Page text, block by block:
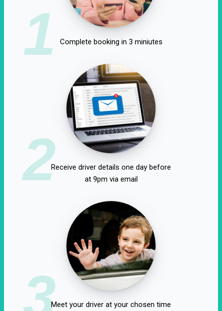
1 Complete booking in 3 miniutes
2Receive driver details one day before
at 9pm via email
3Meet your driver at your chosen time